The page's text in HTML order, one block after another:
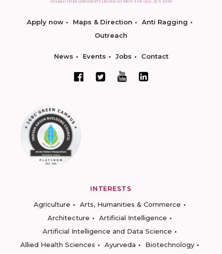
Apply now Maps & Direction
Anti Ragging
Outreach
News Events Jobs Contact
INTERESTS
Agriculture
Arts, Humanities & Commerce
Architecture
Artificial Intelligence
Artificial Intelligence and Data Science
Allied Health Sciences
Ayurveda
Biotechnology